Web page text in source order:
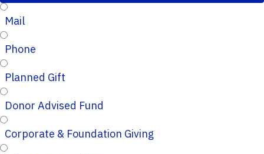
Mail
Phone
Planned Gift
Donor Advised Fund
Corporate & Foundation Giving